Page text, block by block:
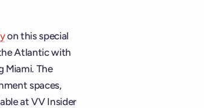
on this special
Atlantic with
Miami. The
spaces,
at VV Insider